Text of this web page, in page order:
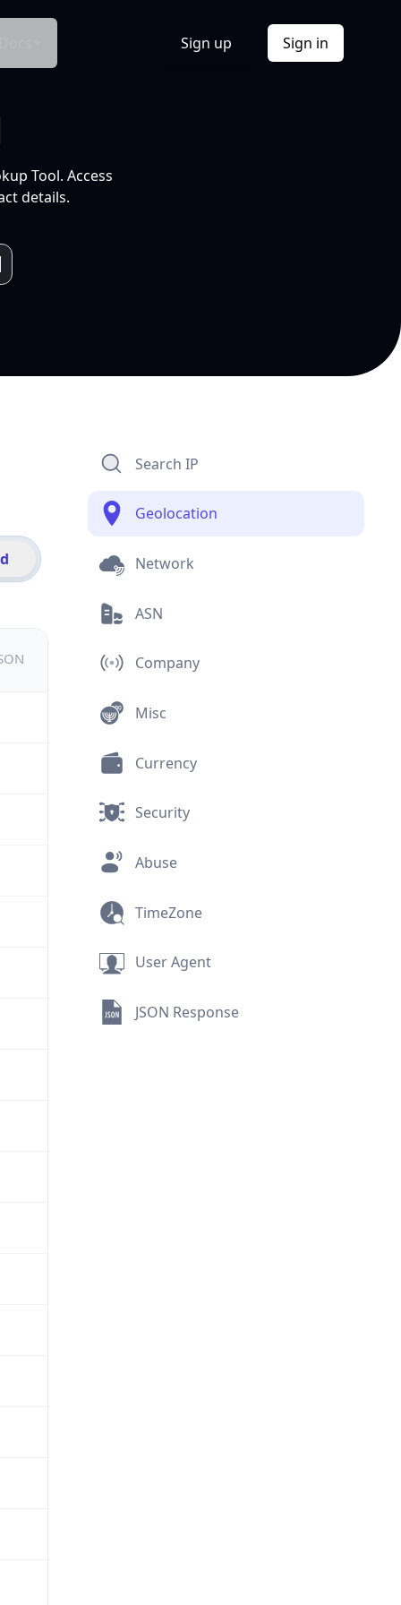
Sign up Sign in
Tool. Access
details.
Search IP
Geolocation
Network
ASN
Company
Misc
Currency
Security
Abuse
TimeZone
User Agent
JSON Response